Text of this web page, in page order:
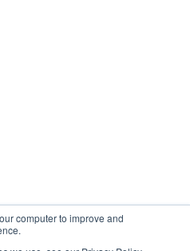
computer to improve and